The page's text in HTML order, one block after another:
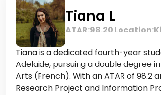
Tiana L
ATAR:98.20Location:
Tiana is a dedicated fourth-year
Adelaide, pursuing a double degree
Arts (French). With an ATAR of 98.2
Research Project and Information